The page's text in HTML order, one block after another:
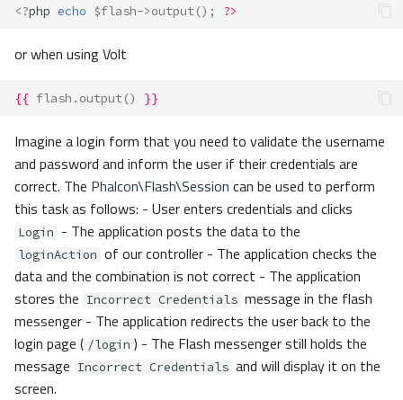
<?php echo $flash->output(); ?>
or when using Volt
{{ flash.output() }}
Imagine a login form that you need to validate the username
and password and inform the user if their credentials are
correct. The Phalcon\Flash\Session can be used to perform
this task as follows: - User enters credentials and clicks
Login - The application posts the data to the
loginAction of our controller - The application checks the
data and the combination is not correct - The application
stores the Incorrect Credentials message in the flash
messenger - The application redirects the user back to the
login page ( /login ) - The Flash messenger still holds the
message Incorrect Credentials and will display it on the
screen.